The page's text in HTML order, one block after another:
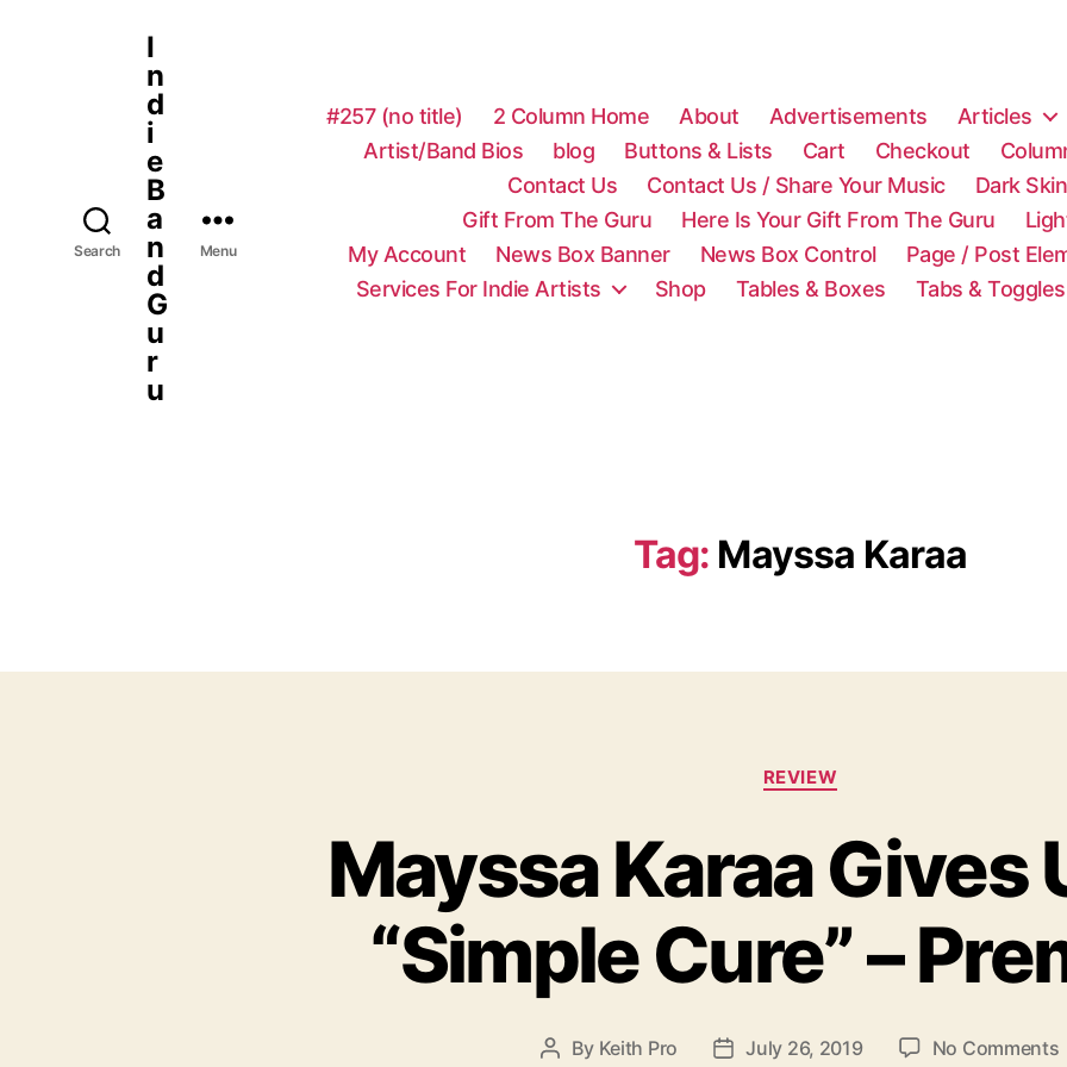
Search
I
n
d
i
e
B
a
n
d
G
u
r
u
Menu
#257 (no title) 2 Column Home About Advertisements Articles
Artist/Band Bios
blog Buttons & Lists Cart Checkout
Contact Us
Contact Us / Share Your Music Dark Skin
Gift From The Guru
Here Is Your Gift From The Guru
My Account
News Box Banner News Box Control Page / Post
Services For Indie Artists
Shop Tables & Boxes Tabs & Toggles
Tag: Mayssa Karaa
C
a
g
o
i
e
REVIEW
Mayssa Karaa Gives
“Simple Cure” –
P By Keith Pro
P July 26, 2019 No Commentso